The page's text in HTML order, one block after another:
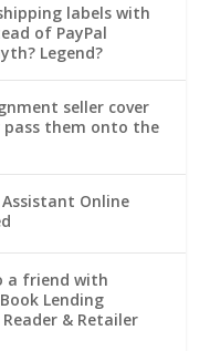
labels with
of PayPal
Legend?
seller cover
pass them onto the
Online
a friend with
Lending
& Retailer